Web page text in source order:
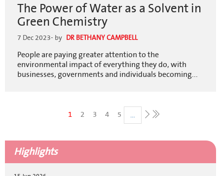
The Power of Water as a Solvent in
Green Chemistry
7 Dec 2023- by DR BETHANY CAMPBELL
People are paying greater attention to the
environmental impact of everything they do, with
businesses, governments and individuals becoming...
Current
1 Page
2 Page
3 Page
4 Page
5
…
Last
Highlights